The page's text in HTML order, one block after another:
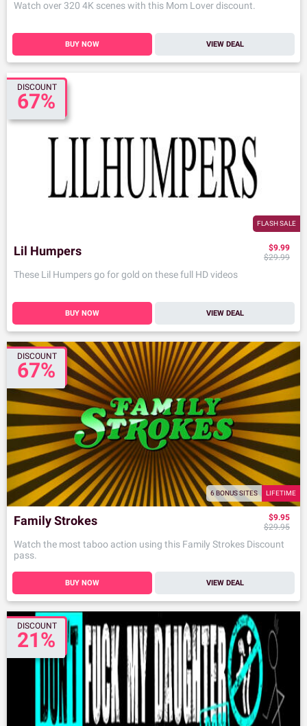
Watch over 320 4K scenes with this Mom Lover discount.
BUY NOW VIEW DEAL
DISCOUNT
67%
FLASH SALE
Lil Humpers
These Lil Humpers go for gold on these full HD videos
$9.99
$29.99
BUY NOW VIEW DEAL
DISCOUNT
67%
6 BONUS SITES LIFETIME
Family Strokes
Watch the most taboo action using this Family Strokes Discount
pass.
$9.95
$29.95
BUY NOW VIEW DEAL
DISCOUNT
21%